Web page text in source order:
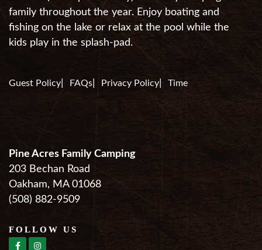
family throughout the year. Enjoy boating and
fishing on the lake or relax at the pool while the
kids play in the splash-pad.
Guest Policy FAQs Privacy Policy Time
Pine Acres Family Camping
203 Bechan Road
Oakham, MA 01068
(508) 882-9509
FOLLOW US